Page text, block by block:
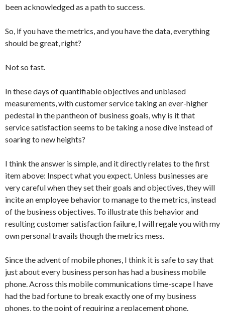
been acknowledged as a path to success.
So, if you have the metrics, and you have the data, everything
should be great, right?
Not so fast.
In these days of quantifiable objectives and unbiased
measurements, with customer service taking an ever-higher
pedestal in the pantheon of business goals, why is it that
service satisfaction seems to be taking a nose dive instead of
soaring to new heights?
I think the answer is simple, and it directly relates to the first
item above: Inspect what you expect. Unless businesses are
very careful when they set their goals and objectives, they will
incite an employee behavior to manage to the metrics, instead
of the business objectives. To illustrate this behavior and
resulting customer satisfaction failure, I will regale you with my
own personal travails though the metrics mess.
Since the advent of mobile phones, I think it is safe to say that
just about every business person has had a business mobile
phone. Across this mobile communications time-scape I have
had the bad fortune to break exactly one of my business
phones, to the point of requiring a replacement phone.